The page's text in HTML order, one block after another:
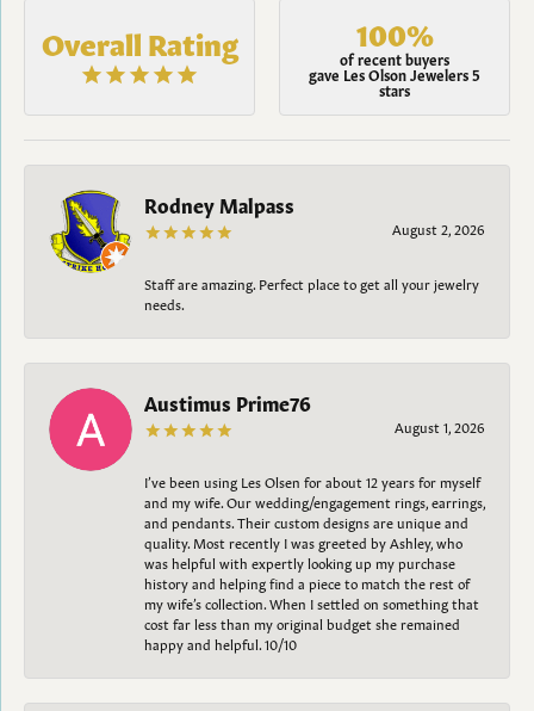
Overall Rating 100%
of recent buyers
gave Les Olson Jewelers 5
stars
Rodney Malpass
August 2, 2026
Staff are amazing. Perfect place to get all your jewelry
needs.
Austimus Prime76
August 1, 2026
I’ve been using Les Olsen for about 12 years for myself
and my wife. Our wedding/engagement rings, earrings,
and pendants. Their custom designs are unique and
quality. Most recently I was greeted by Ashley, who
was helpful with expertly looking up my purchase
history and helping find a piece to match the rest of
my wife’s collection. When I settled on something that
cost far less than my original budget she remained
happy and helpful. 10/10